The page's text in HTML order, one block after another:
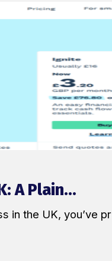
A Plain...
in the UK, you’ve